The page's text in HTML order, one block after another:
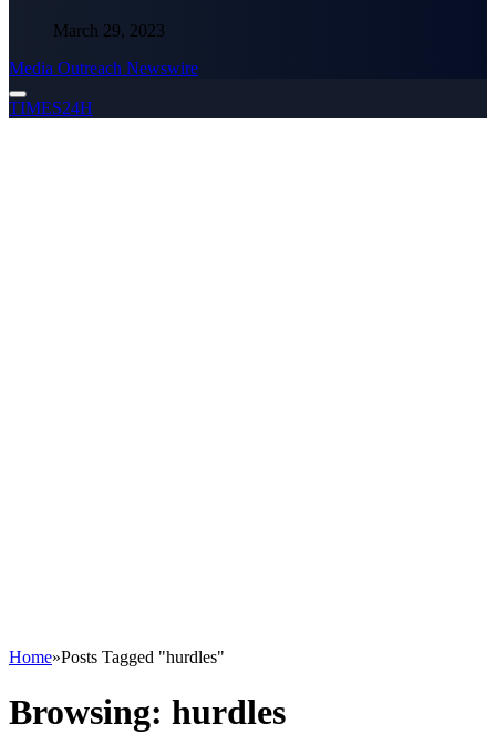
March 29, 2023
Media Outreach Newswire
TIMES24H
Home»Posts Tagged "hurdles"
Browsing: hurdles